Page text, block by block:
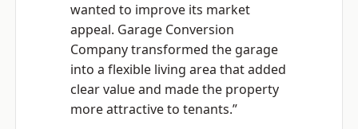
wanted to improve its market
appeal. Garage Conversion
Company transformed the garage
into a flexible living area that added
clear value and made the property
more attractive to tenants.”